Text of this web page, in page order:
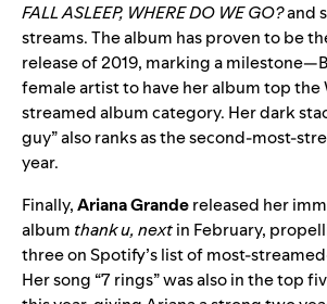
FALL ASLEEP, WHERE DO WE GO?and
streams. The album has proven to be
release of 2019, marking a
female artist to have her album top the
streamed album category. Her dark
guy” also ranks as the second-most-
year.
Finally,Ariana Grandereleased her
album thank u, nextin February,
three on Spotify’s list of most-
Her song “7 rings” was also in the top